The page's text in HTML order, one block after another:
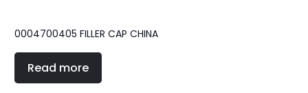
0004700405 FILLER CAP CHINA
Read more